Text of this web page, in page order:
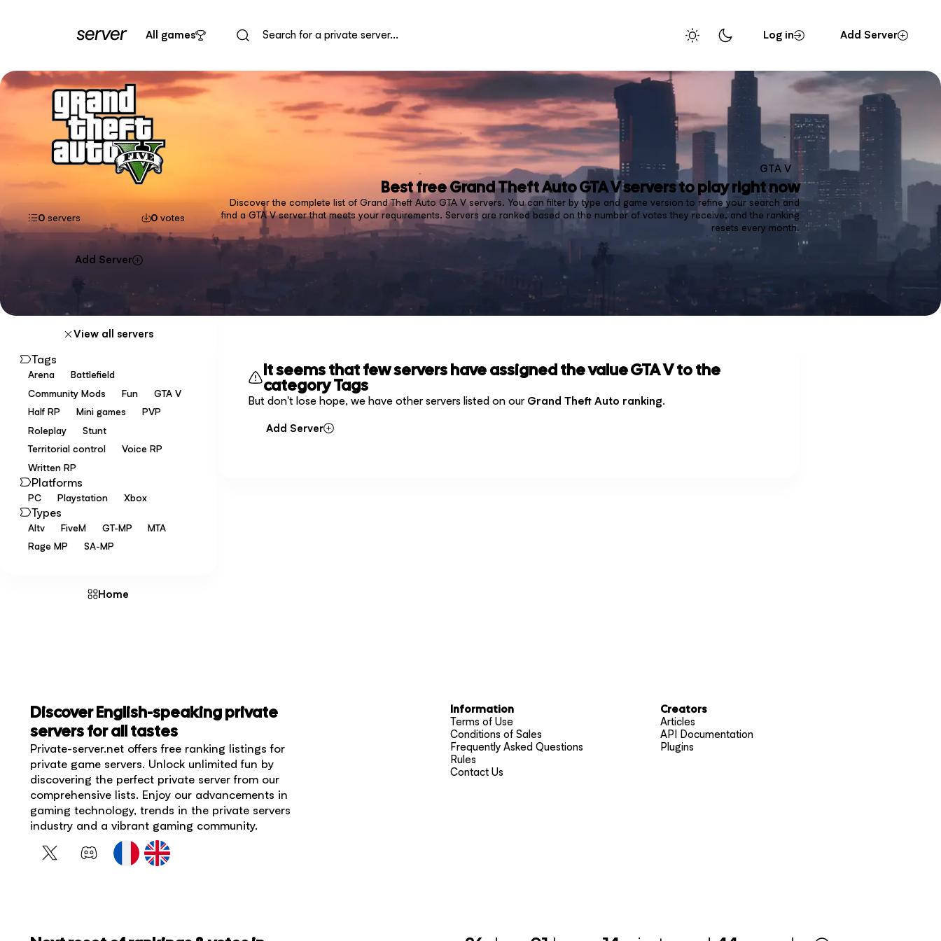
All games Log in Add Server
GTA V
Best freeGrand Theft Auto GTA Vservers to play right now
Discover the complete list of Grand Theft Auto GTA V servers. You can filter by type and game version to refine your search and
find a GTA V server that meets your requirements. Servers are ranked based on the number of votes they receive, and the ranking
resets every month.
0servers 0 votes
Add Server
View all servers
Tags
Arena
Battlefield
Community Mods
Fun
GTA V
Half RP
Mini games
PVP
Roleplay
Stunt
Territorial control
Voice RP
Written RP
Platforms
PC Playstation Xbox
Types
Altv FiveM GT-MP
MTA
Rage MP
SA-MP
Home
It seems that few servers have assigned the value GTA V to the
category Tags
But don't lose hope, we have other servers listed on our Grand Theft Auto ranking.
Add Server
Discover English-speaking private
servers for all tastes
Private-server.net offers free ranking listings for
private game servers. Unlock unlimited fun by
discovering the perfect private server from our
comprehensive lists. Enjoy our advancements in
gaming technology, trends in the private servers
industry and a vibrant gaming community.
Information
Terms of Use
Conditions of Sales
Frequently Asked Questions
Rules
Contact Us
Creators
Articles
API Documentation
Plugins